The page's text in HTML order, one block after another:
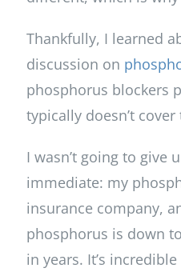
Thankfully, I learned
discussion on
phosphorus blockers
typically doesn’t cover
I wasn’t going to
immediate: my
insurance company,
phosphorus is down
in years. It’s